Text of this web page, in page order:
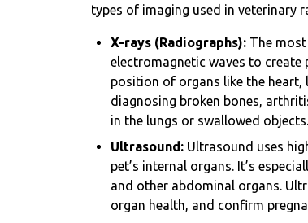
types of imaging used in veterinary
X-rays (Radiographs): The
electromagnetic waves to create
position of organs like the heart,
diagnosing broken bones,
in the lungs or swallowed objects.
Ultrasound: Ultrasound uses
pet’s internal organs. It’s
and other abdominal organs.
organ health, and confirm